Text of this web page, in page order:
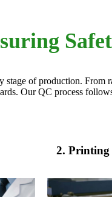
of production. From
Our QC process
2. Printing